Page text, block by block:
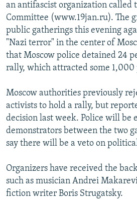
an antifascist organization called
Committee (www.19jan.ru). The
public gatherings this evening
"Nazi terror" in the center of
that Moscow police detained 24
rally, which attracted some 1,000
Moscow authorities previously
activists to hold a rally, but
decision last week. Police will be
demonstrators between the two
say there will be a veto on
Organizers have received the
such as musician Andrei
fiction writer Boris Strugatsky.